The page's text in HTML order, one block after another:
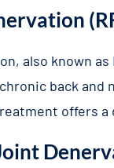
also known
back and
offers a